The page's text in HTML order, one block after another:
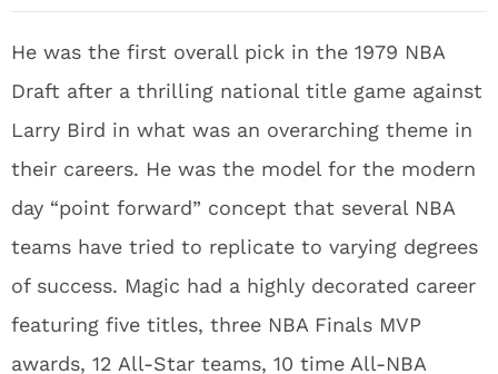
He was the first overall pick in the 1979 NBA
Draft after a thrilling national title game against
Larry Bird in what was an overarching theme in
their careers. He was the model for the modern
day “point forward” concept that several NBA
teams have tried to replicate to varying degrees
of success. Magic had a highly decorated career
featuring five titles, three NBA Finals MVP
awards, 12 All-Star teams, 10 time All-NBA